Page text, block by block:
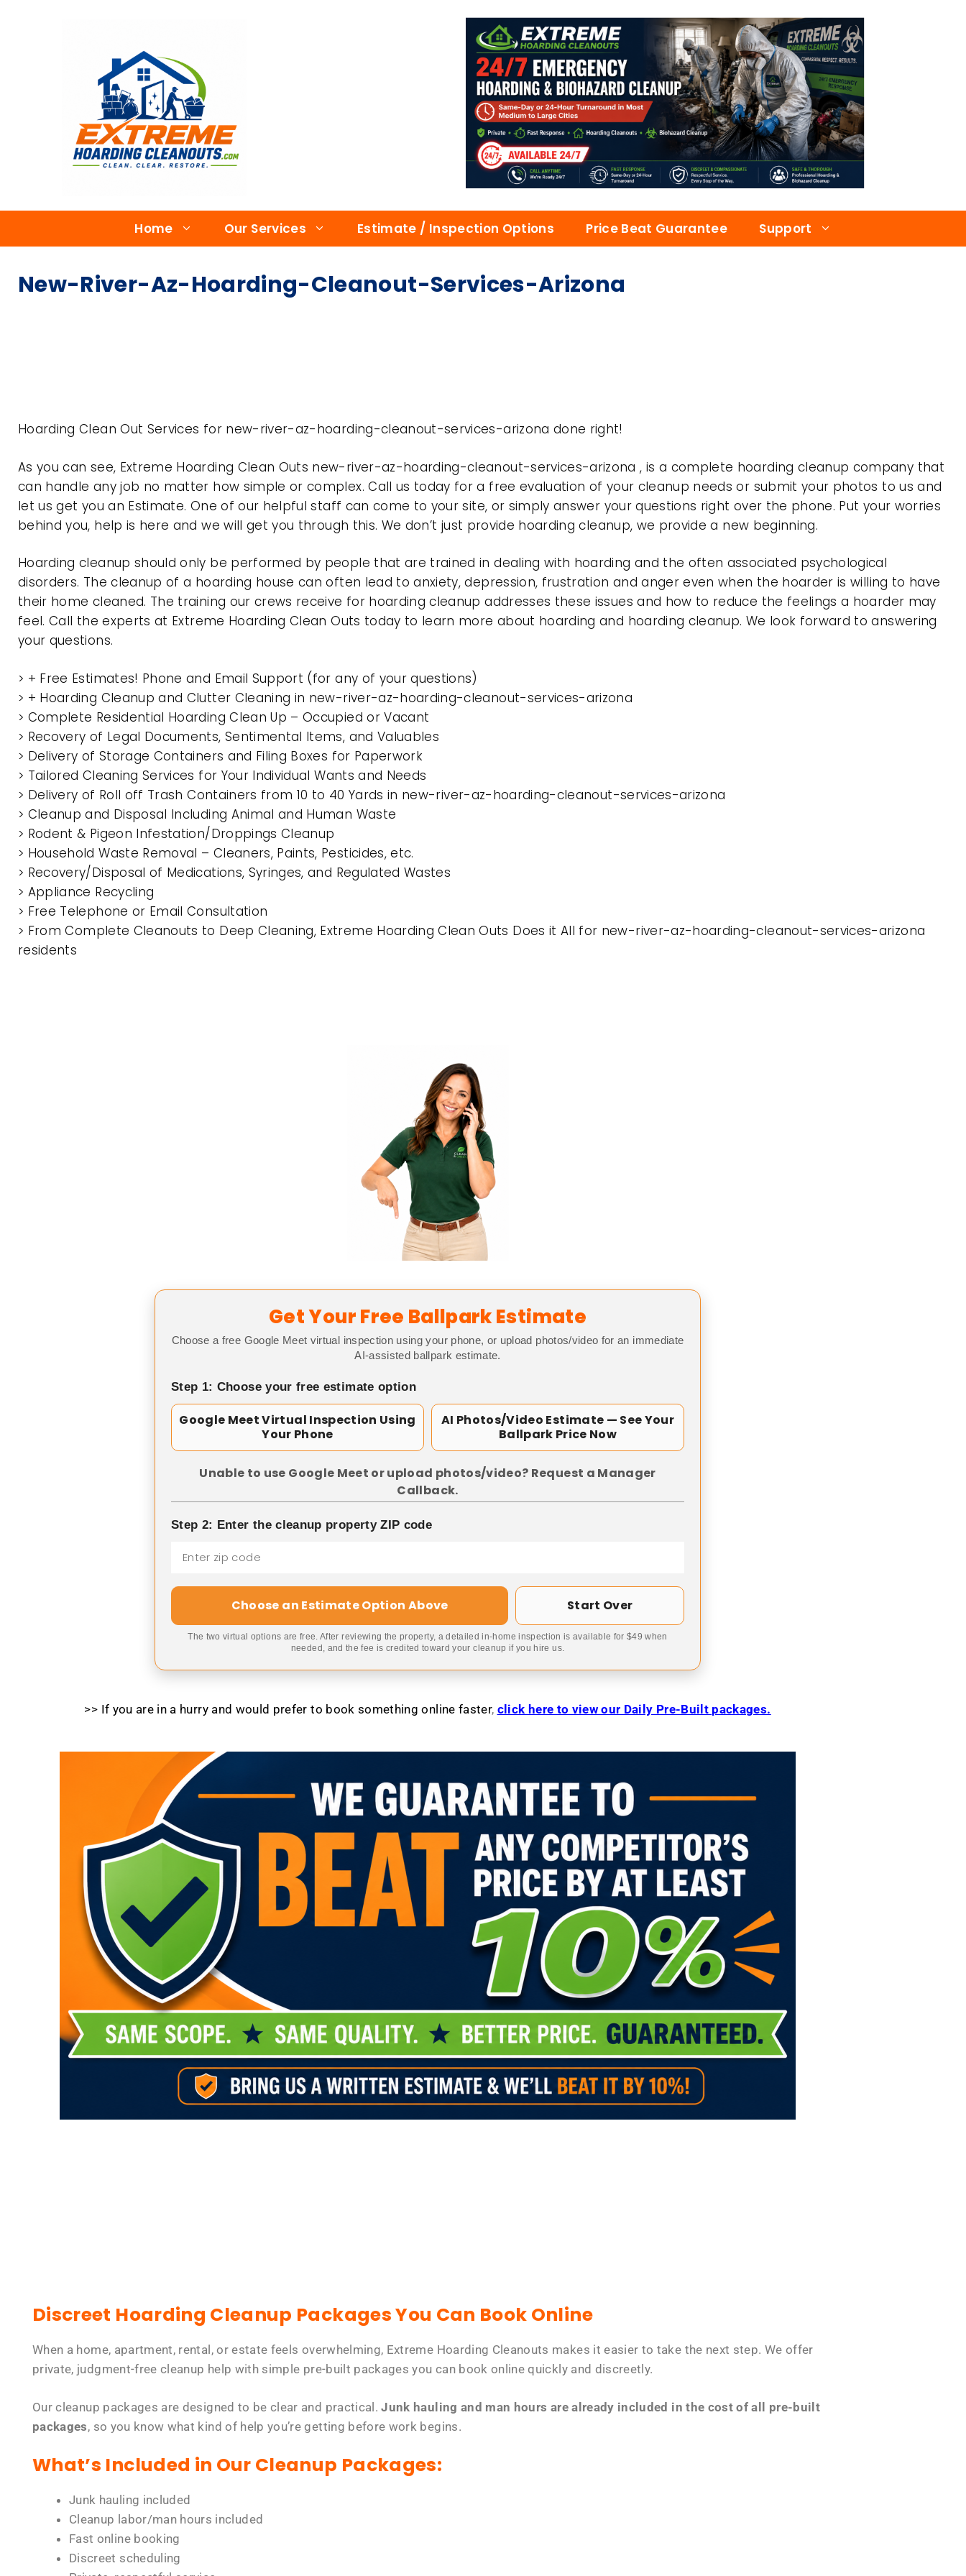
Home Our Services Estimate / Inspection Options Price Beat Guarantee Support
New-River-Az-Hoarding-Cleanout-Services-Arizona
Hoarding Clean Out Services for new-river-az-hoarding-cleanout-services-arizona done right!
As you can see, Extreme Hoarding Clean Outs new-river-az-hoarding-cleanout-services-arizona , is a complete hoarding cleanup company that
can handle any job no matter how simple or complex. Call us today for a free evaluation of your cleanup needs or submit your photos to us and
let us get you an Estimate. One of our helpful staff can come to your site, or simply answer your questions right over the phone. Put your worries
behind you, help is here and we will get you through this. We don’t just provide hoarding cleanup, we provide a new beginning.
Hoarding cleanup should only be performed by people that are trained in dealing with hoarding and the often associated psychological
disorders. The cleanup of a hoarding house can often lead to anxiety, depression, frustration and anger even when the hoarder is willing to have
their home cleaned. The training our crews receive for hoarding cleanup addresses these issues and how to reduce the feelings a hoarder may
feel. Call the experts at Extreme Hoarding Clean Outs today to learn more about hoarding and hoarding cleanup. We look forward to answering
your questions.
> + Free Estimates! Phone and Email Support (for any of your questions)
> + Hoarding Cleanup and Clutter Cleaning in new-river-az-hoarding-cleanout-services-arizona
> Complete Residential Hoarding Clean Up – Occupied or Vacant
> Recovery of Legal Documents, Sentimental Items, and Valuables
> Delivery of Storage Containers and Filing Boxes for Paperwork
> Tailored Cleaning Services for Your Individual Wants and Needs
> Delivery of Roll off Trash Containers from 10 to 40 Yards in new-river-az-hoarding-cleanout-services-arizona
> Cleanup and Disposal Including Animal and Human Waste
> Rodent & Pigeon Infestation/Droppings Cleanup
> Household Waste Removal – Cleaners, Paints, Pesticides, etc.
> Recovery/Disposal of Medications, Syringes, and Regulated Wastes
> Appliance Recycling
> Free Telephone or Email Consultation
> From Complete Cleanouts to Deep Cleaning, Extreme Hoarding Clean Outs Does it All for new-river-az-hoarding-cleanout-services-arizona
residents
Get Your Free Ballpark Estimate
Choose a free Google Meet virtual inspection using your phone, or upload photos/video for an immediate
AI-assisted ballpark estimate.
Step 1: Choose your free estimate option
Google Meet Virtual Inspection Using
Your Phone
AI Photos/Video Estimate — See Your
Ballpark Price Now
Unable to use Google Meet or upload photos/video? Request a Manager
Callback.
Step 2: Enter the cleanup property ZIP code
Choose an Estimate Option Above Start Over
The two virtual options are free. After reviewing the property, a detailed in-home inspection is available for $49 when
needed, and the fee is credited toward your cleanup if you hire us.
>> If you are in a hurry and would prefer to book something online faster, click here to view our Daily Pre-Built packages.
Discreet Hoarding Cleanup Packages You Can Book Online
When a home, apartment, rental, or estate feels overwhelming, Extreme Hoarding Cleanouts makes it easier to take the next step. We offer
private, judgment-free cleanup help with simple pre-built packages you can book online quickly and discreetly.
Our cleanup packages are designed to be clear and practical.Junk hauling and man hours are already included in the cost of all pre-built
packages, so you know what kind of help you’re getting before work begins.
What’s Included in Our Cleanup Packages:
Junk hauling included
Cleanup labor/man hours included
Fast online booking
Discreet scheduling